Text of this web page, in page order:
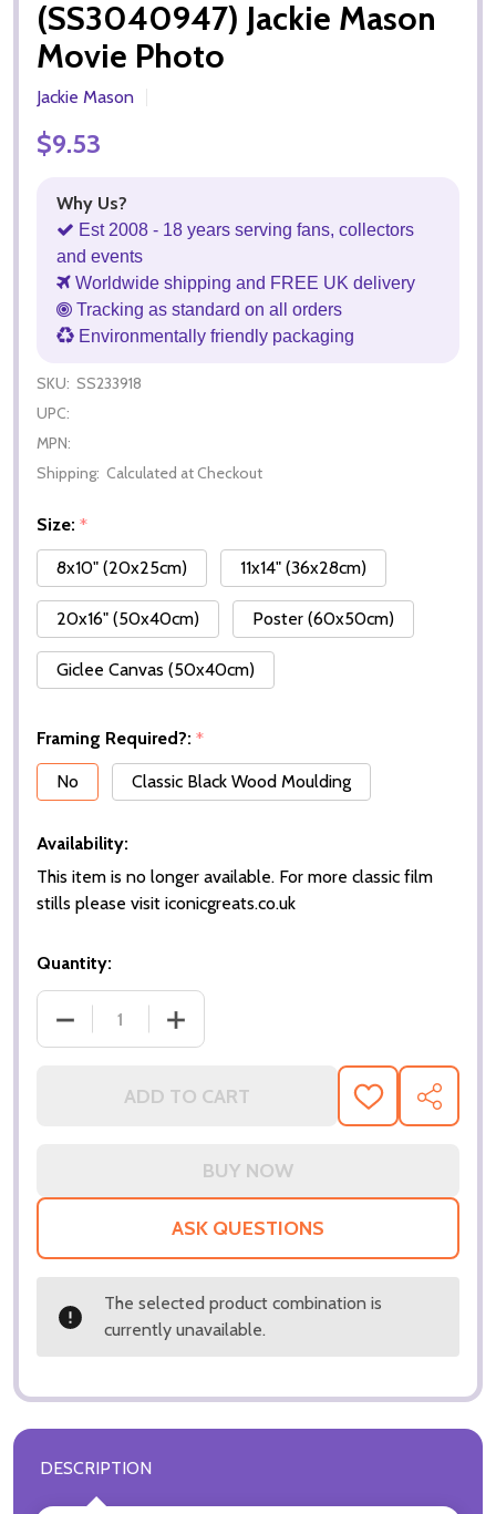
(SS3040947) Jackie Mason
Movie Photo
Jackie Mason
$9.53
Why Us?
Est 2008 - 18 years serving fans, collectors
and events
Worldwide shipping and FREE UK delivery
Tracking as standard on all orders
Environmentally friendly packaging
SKU: SS233918
UPC:
MPN:
Shipping: Calculated at Checkout
Size: *
8x10" (20x25cm)
11x14" (36x28cm)
20x16" (50x40cm) Poster (60x50cm)
Giclee Canvas (50x40cm)
Framing Required?: *
No
Classic Black Wood Moulding
Availability:
This item is no longer available. For more classic film
stills please visit iconicgreats.co.uk
Quantity:
DECREASE QUANTITY OF (SS3040947) JACKIE
INCREASE QUANTITY OF (SS3040947)
ADD TO CART
ADD
TO
SHARE
ASK QUESTIONS
The selected product combination is
currently unavailable.
DESCRIPTION